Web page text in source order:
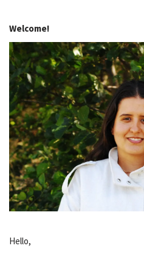
Welcome!
Hello,